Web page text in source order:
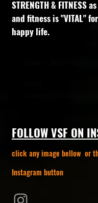
STRENGTH & FITNESS
and fitness is "VITAL"
happy life.
FOLLOW VSF ON
click any image bellow or
Instagram button